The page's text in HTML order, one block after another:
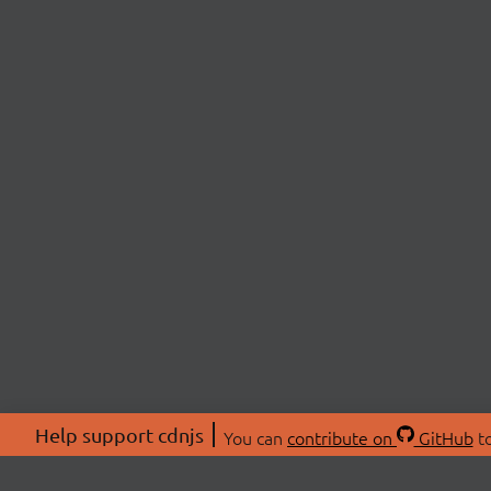
Help support cdnjs You can contribute on GitHub